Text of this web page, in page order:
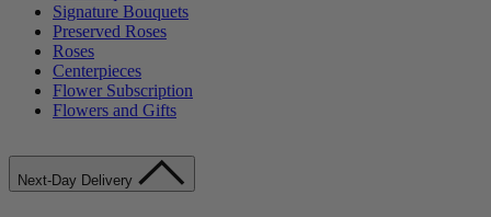
Signature Bouquets
Preserved Roses
Roses
Centerpieces
Flower Subscription
Flowers and Gifts
Next-Day Delivery